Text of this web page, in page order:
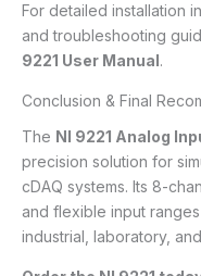
For detailed installation
and troubleshooting
9221 User Manual.
Conclusion & Final
The NI 9221 Analog
precision solution for
cDAQ systems. Its 8-
and flexible input
industrial, laboratory,